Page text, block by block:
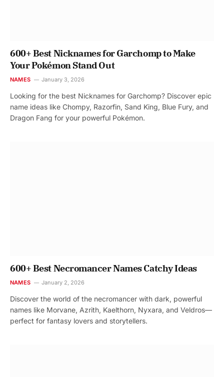
600+ Best Nicknames for Garchomp to Make
Your Pokémon Stand Out
NAMES January 3, 2026
Looking for the best Nicknames for Garchomp? Discover epic
name ideas like Chompy, Razorfin, Sand King, Blue Fury, and
Dragon Fang for your powerful Pokémon.
600+ Best Necromancer Names Catchy Ideas
NAMES January 2, 2026
Discover the world of the necromancer with dark, powerful
names like Morvane, Azrith, Kaelthorn, Nyxara, and Veldros—
perfect for fantasy lovers and storytellers.